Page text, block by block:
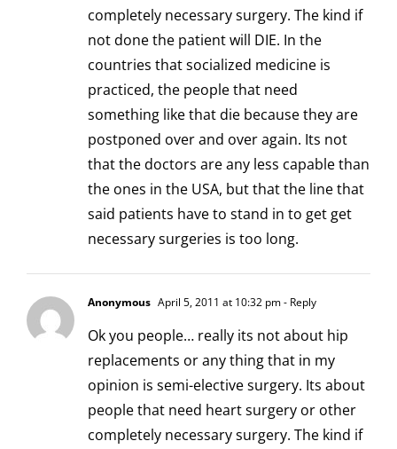
completely necessary surgery. The kind if
not done the patient will DIE. In the
countries that socialized medicine is
practiced, the people that need
something like that die because they are
postponed over and over again. Its not
that the doctors are any less capable than
the ones in the USA, but that the line that
said patients have to stand in to get get
necessary surgeries is too long.
Anonymous April 5, 2011 at 10:32 pm- Reply
Ok you people… really its not about hip
replacements or any thing that in my
opinion is semi-elective surgery. Its about
people that need heart surgery or other
completely necessary surgery. The kind if